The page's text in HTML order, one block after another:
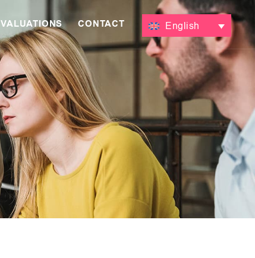
VALUATIONS CONTACT English